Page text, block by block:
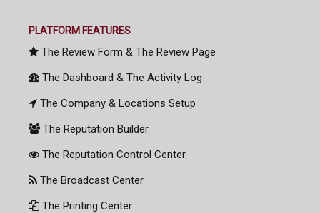
PLATFORM FEATURES
The Review Form & The Review Page
The Dashboard & The Activity Log
The Company & Locations Setup
The Reputation Builder
The Reputation Control Center
The Broadcast Center
The Printing Center